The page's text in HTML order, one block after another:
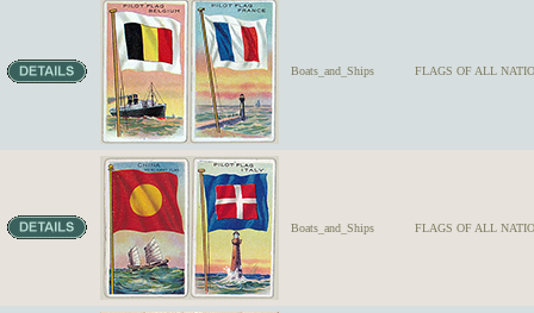
Boats_and_Ships FLAGS OF ALL
Boats_and_Ships FLAGS OF ALL